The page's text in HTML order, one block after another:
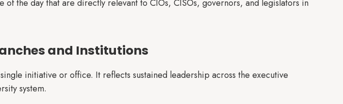
of the day that are directly relevant to CIOs, CISOs, governors, and legislators in
and Institutions
initiative or office. It reflects sustained leadership across the executive
system.